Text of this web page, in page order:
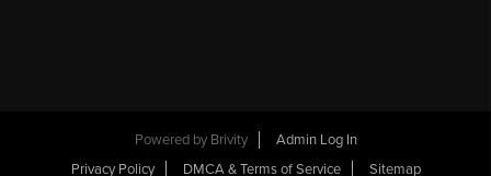
Powered by Brivity
Admin Log In
Privacy Policy
DMCA & Terms of Service Sitemap